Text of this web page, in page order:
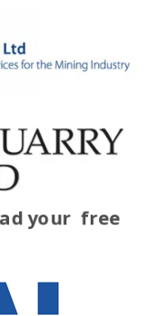
your free